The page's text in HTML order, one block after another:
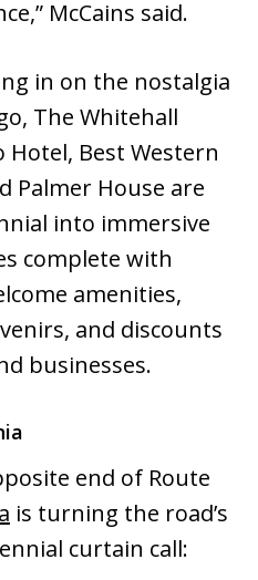
McCains said.
in on the nostalgia
The Whitehall
Hotel, Best Western
Palmer House are
into immersive
complete with
amenities,
and discounts
businesses.
end of Route
is turning the road’s
curtain call: